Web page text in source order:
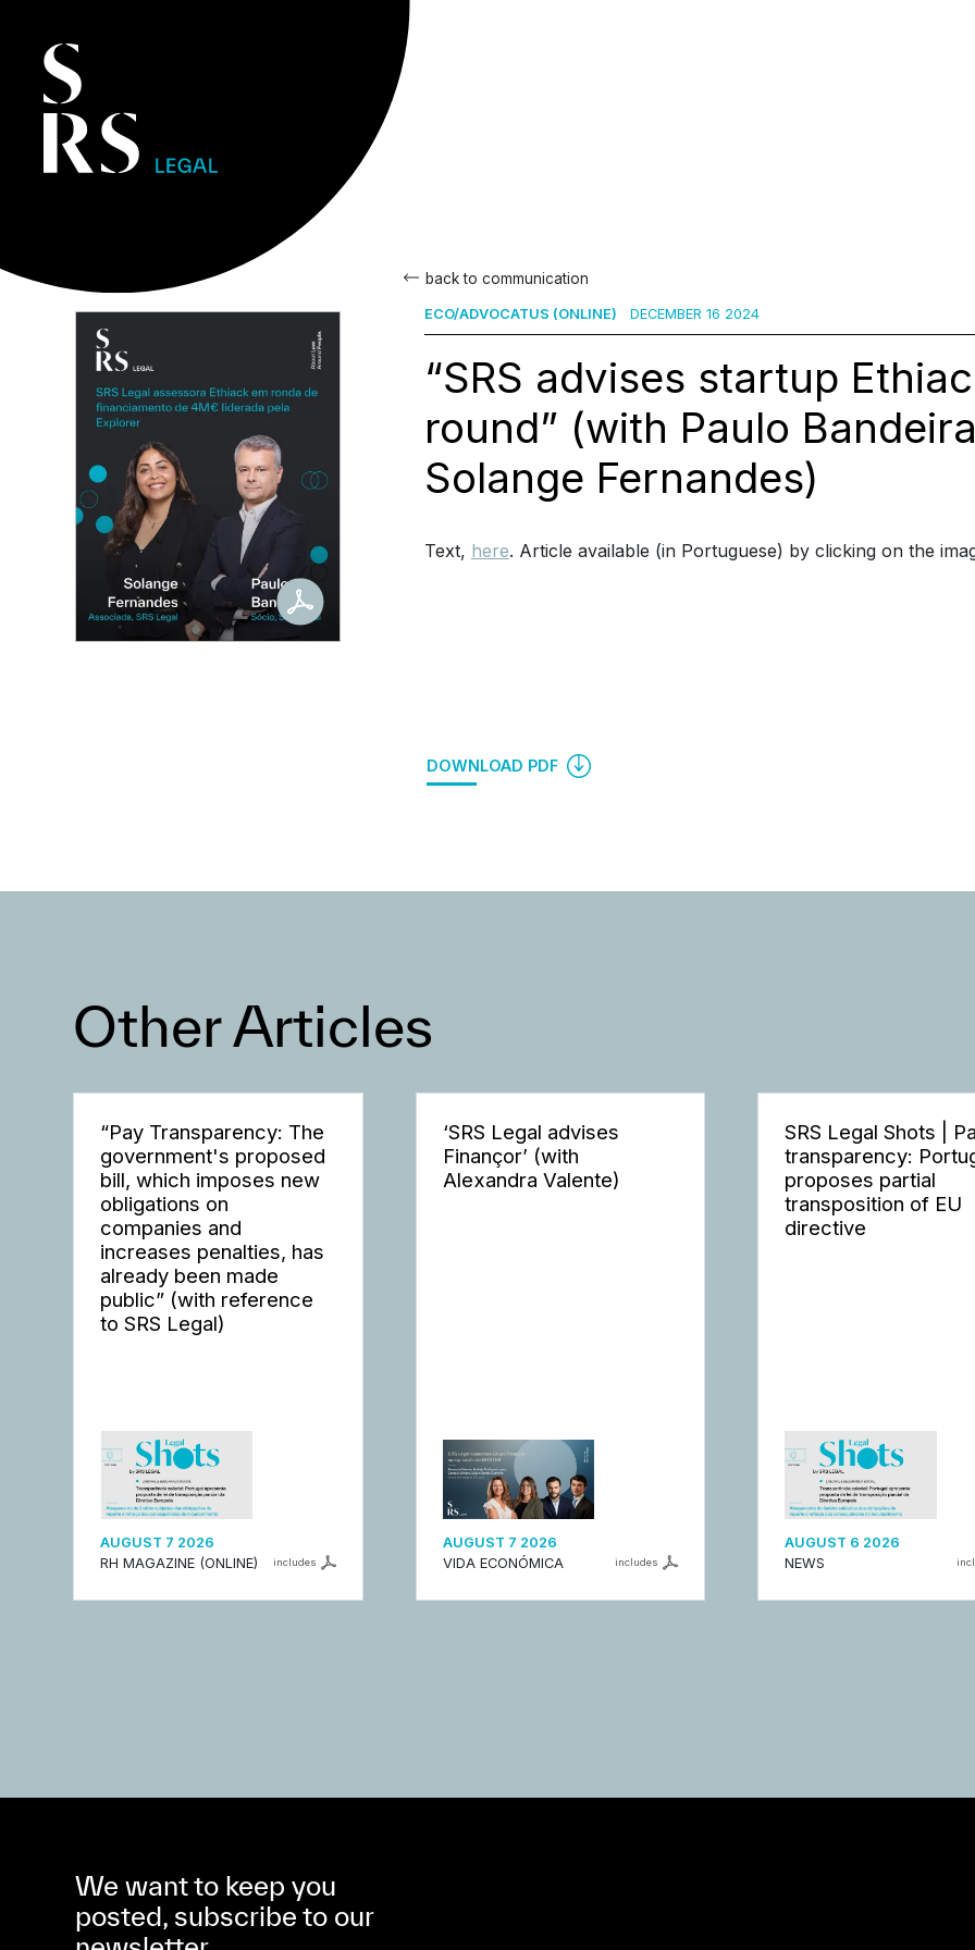
back to communication
ECO/ADVOCATUS (ONLINE) DECEMBER 16 2024
“SRS advises startup
round” (with Paulo
Solange Fernandes)
Text, here. Article available (in Portuguese) by clicking on the
DOWNLOAD PDF
Other Articles
“Pay Transparency: The
government's proposed
bill, which imposes new
obligations on
companies and
increases penalties, has
already been made
public” (with reference
to SRS Legal)
AUGUST 7 2026
RH MAGAZINE (ONLINE)
includes
‘SRS Legal advises
Finançor’ (with
Alexandra Valente)
AUGUST 7 2026
VIDA ECONÓMICA
includes
SRS Legal Shots |
transparency:
proposes partial
transposition of EU
directive
AUGUST 6 2026
NEWS
We want to keep you
posted, subscribe to our